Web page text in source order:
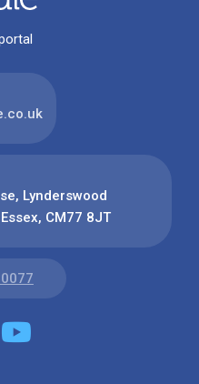
Lynderswood
CM77 8JT